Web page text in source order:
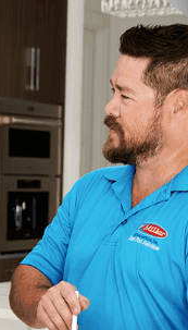
your property? You
food on the floor,
so that rats or any